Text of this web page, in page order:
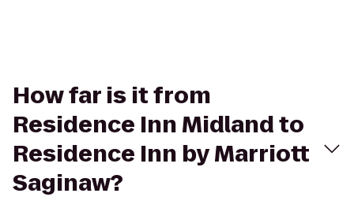
How far is it from
Residence Inn Midland to
Residence Inn by Marriott
Saginaw?